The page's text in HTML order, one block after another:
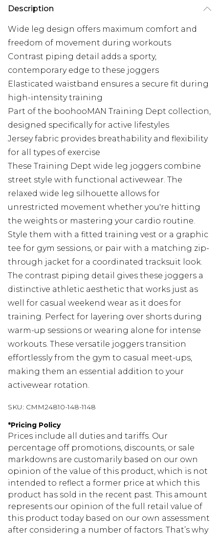
Description
Wide leg design offers maximum comfort and
freedom of movement during workouts
Contrast piping detail adds a sporty,
contemporary edge to these joggers
Elasticated waistband ensures a secure fit during
high-intensity training
Part of the boohooMAN Training Dept collection,
designed specifically for active lifestyles
Jersey fabric provides breathability and flexibility
for all types of exercise
These Training Dept wide leg joggers combine
street style with functional activewear. The
relaxed wide leg silhouette allows for
unrestricted movement whether you're hitting
the weights or mastering your cardio routine.
Style them with a fitted training vest or a graphic
tee for gym sessions, or pair with a matching zip-
through jacket for a coordinated tracksuit look.
The contrast piping detail gives these joggers a
distinctive athletic aesthetic that works just as
well for casual weekend wear as it does for
training. Perfect for layering over shorts during
warm-up sessions or wearing alone for intense
workouts. These versatile joggers transition
effortlessly from the gym to casual meet-ups,
making them an essential addition to your
activewear rotation.
SKU: CMM24810-148-1148
*Pricing Policy
Prices include all duties and tariffs. Our
percentage off promotions, discounts, or sale
markdowns are customarily based on our own
opinion of the value of this product, which is not
intended to reflect a former price at which this
product has sold in the recent past. This amount
represents our opinion of the full retail value of
this product today based on our own assessment
after considering a number of factors. That’s why